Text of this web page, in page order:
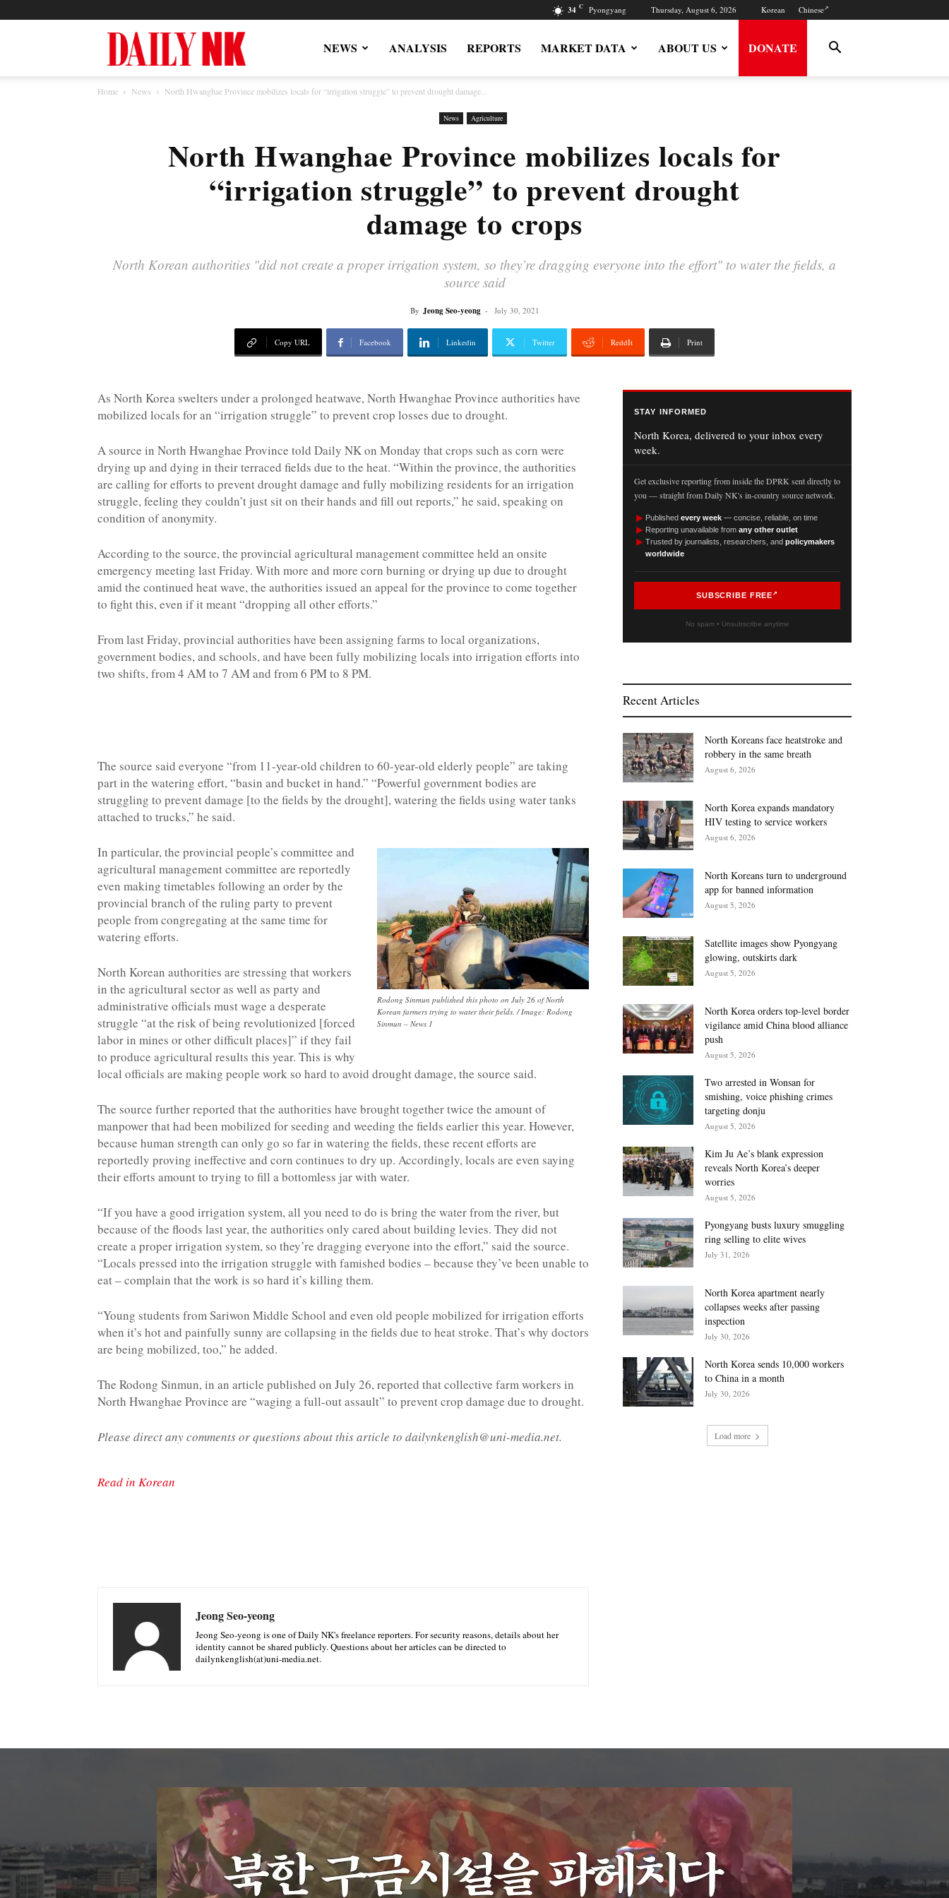
34 C Pyongyang Thursday, August 6, 2026 Korean Chinese
News
Daily
NK
DPRK
Updates
2026
NEWS ANALYSIS REPORTS MARKET DATA ABOUT US DONATE
Home News North Hwanghae Province mobilizes locals for “irrigation struggle” to prevent drought damage...
News Agriculture
North Hwanghae Province mobilizes locals for
“irrigation struggle” to prevent drought
damage to crops
North Korean authorities "did not create a proper irrigation system, so they’re dragging everyone into the effort" to water the fields, a
source said
By Jeong Seo-yeong - July 30, 2021
Copy URL Facebook Linkedin Twitter ReddIt Print
As North Korea swelters under a prolonged heatwave, North Hwanghae Province authorities have
mobilized locals for an “irrigation struggle” to prevent crop losses due to drought.
A source in North Hwanghae Province told Daily NK on Monday that crops such as corn were
drying up and dying in their terraced fields due to the heat. “Within the province, the authorities
are calling for efforts to prevent drought damage and fully mobilizing residents for an irrigation
struggle, feeling they couldn’t just sit on their hands and fill out reports,” he said, speaking on
condition of anonymity.
According to the source, the provincial agricultural management committee held an onsite
emergency meeting last Friday. With more and more corn burning or drying up due to drought
amid the continued heat wave, the authorities issued an appeal for the province to come together
to fight this, even if it meant “dropping all other efforts.”
From last Friday, provincial authorities have been assigning farms to local organizations,
government bodies, and schools, and have been fully mobilizing locals into irrigation efforts into
two shifts, from 4 AM to 7 AM and from 6 PM to 8 PM.
The source said everyone “from 11-year-old children to 60-year-old elderly people” are taking
part in the watering effort, “basin and bucket in hand.” “Powerful government bodies are
struggling to prevent damage [to the fields by the drought], watering the fields using water tanks
attached to trucks,” he said.
Rodong Sinmun published this photo on July 26 of North
Korean farmers trying to water their fields. / Image: Rodong
Sinmun – News 1
In particular, the provincial people’s committee and
agricultural management committee are reportedly
even making timetables following an order by the
provincial branch of the ruling party to prevent
people from congregating at the same time for
watering efforts.
North Korean authorities are stressing that workers
in the agricultural sector as well as party and
administrative officials must wage a desperate
struggle “at the risk of being revolutionized [forced
labor in mines or other difficult places]” if they fail
to produce agricultural results this year. This is why
local officials are making people work so hard to avoid drought damage, the source said.
The source further reported that the authorities have brought together twice the amount of
manpower that had been mobilized for seeding and weeding the fields earlier this year. However,
because human strength can only go so far in watering the fields, these recent efforts are
reportedly proving ineffective and corn continues to dry up. Accordingly, locals are even saying
their efforts amount to trying to fill a bottomless jar with water.
“If you have a good irrigation system, all you need to do is bring the water from the river, but
because of the floods last year, the authorities only cared about building levies. They did not
create a proper irrigation system, so they’re dragging everyone into the effort,” said the source.
“Locals pressed into the irrigation struggle with famished bodies – because they’ve been unable to
eat – complain that the work is so hard it’s killing them.
“Young students from Sariwon Middle School and even old people mobilized for irrigation efforts
when it’s hot and painfully sunny are collapsing in the fields due to heat stroke. That’s why doctors
are being mobilized, too,” he added.
The Rodong Sinmun, in an article published on July 26, reported that collective farm workers in
North Hwanghae Province are “waging a full-out assault” to prevent crop damage due to drought.
Please direct any comments or questions about this article to dailynkenglish@uni-media.net.
Read in Korean
Jeong Seo-yeong
Jeong Seo-yeong is one of Daily NK's freelance reporters. For security reasons, details about her
identity cannot be shared publicly. Questions about her articles can be directed to
dailynkenglish(at)uni-media.net.
STAY INFORMED
North Korea, delivered to your inbox every
week.
Get exclusive reporting from inside the DPRK sent directly to
you — straight from Daily NK's in-country source network.
► Published every week — concise, reliable, on time
► Reporting unavailable from any other outlet
► Trusted by journalists, researchers, and policymakers
worldwide
SUBSCRIBE FREE
No spam • Unsubscribe anytime
Recent Articles
North Koreans face heatstroke and
robbery in the same breath
August 6, 2026
North Korea expands mandatory
HIV testing to service workers
August 6, 2026
North Koreans turn to underground
app for banned information
August 5, 2026
Satellite images show Pyongyang
glowing, outskirts dark
August 5, 2026
North Korea orders top-level border
vigilance amid China blood alliance
push
August 5, 2026
Two arrested in Wonsan for
smishing, voice phishing crimes
targeting donju
August 5, 2026
Kim Ju Ae’s blank expression
reveals North Korea’s deeper
worries
August 5, 2026
Pyongyang busts luxury smuggling
ring selling to elite wives
July 31, 2026
North Korea apartment nearly
collapses weeks after passing
inspection
July 30, 2026
North Korea sends 10,000 workers
to China in a month
July 30, 2026
Load more